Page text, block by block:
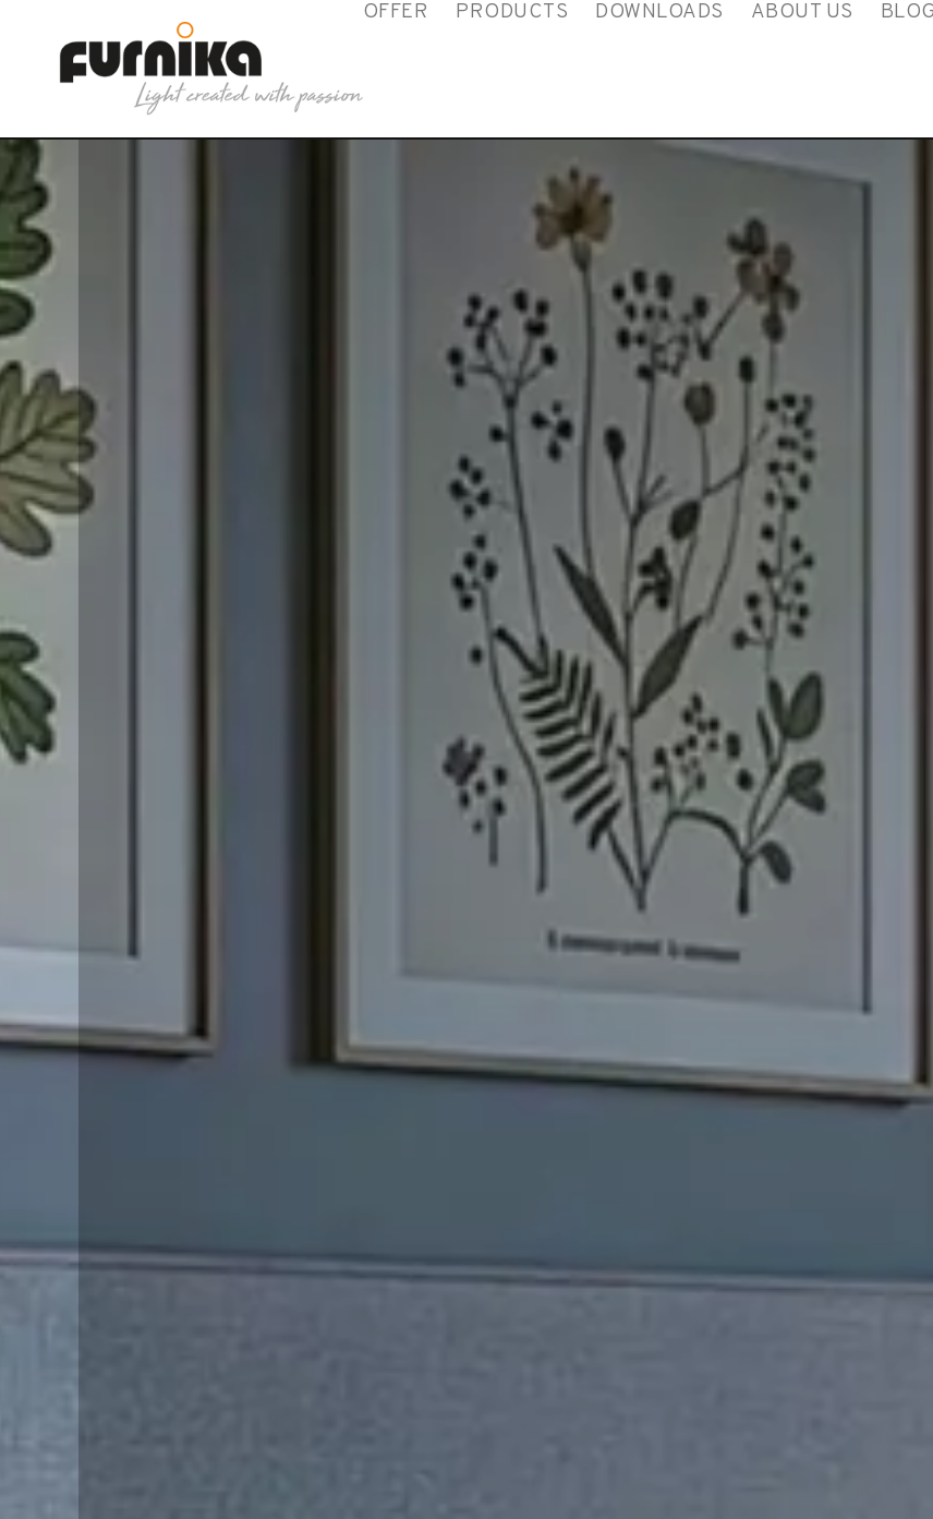
OFFER PRODUCTS DOWNLOADS ABOUT US BLOG